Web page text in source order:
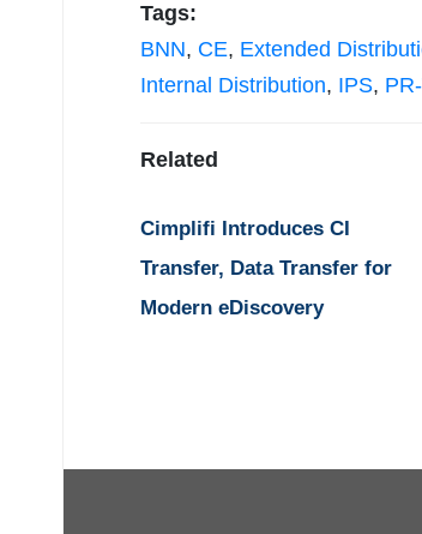
Tags:
BNN, CE, Extended
Internal Distribution, IPS,
Related
Cimplifi Introduces CI
Transfer, Data Transfer for
Modern eDiscovery